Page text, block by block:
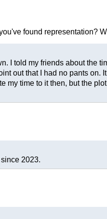
found representation?
I told my friends about the
out that I had no pants on.
my time to it then, but the
2023.